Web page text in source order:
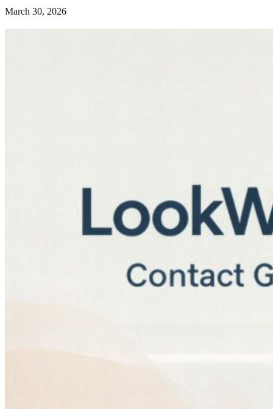
March 30, 2026